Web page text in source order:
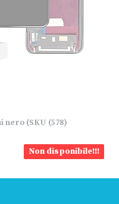
nero (SKU (578)
Non disponibile!!!